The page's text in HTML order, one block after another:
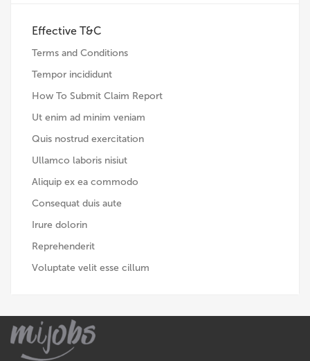
Effective T&C
Terms and Conditions
Tempor incididunt
How To Submit Claim Report
Ut enim ad minim veniam
Quis nostrud exercitation
Ullamco laboris nisiut
Aliquip ex ea commodo
Consequat duis aute
Irure dolorin
Reprehenderit
Voluptate velit esse cillum